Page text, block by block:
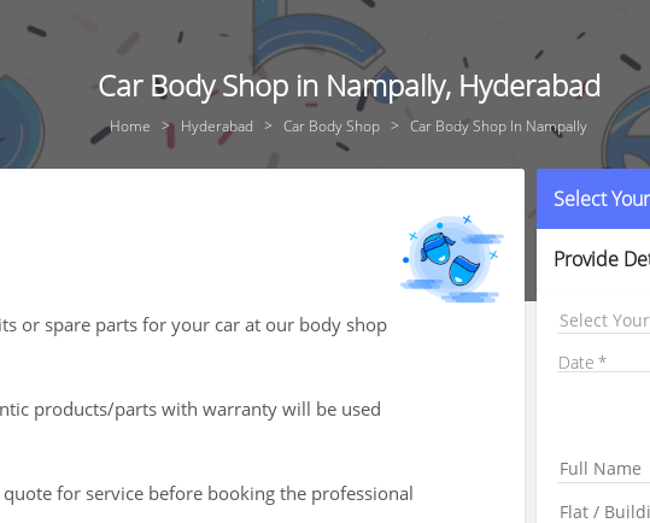
Car Body Shop in Nampally, Hyderabad
Home Hyderabad Car Body Shop Car Body Shop In Nampally
or spare parts for your car at our body shop
products/parts with warranty will be used
for service before booking the professional
Select
Provide
Select
Date